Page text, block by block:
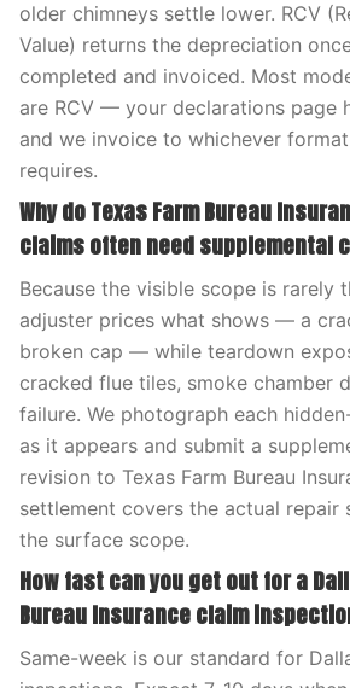
older chimneys settle lower. RCV
Value) returns the depreciation
completed and invoiced. Most
are RCV — your declarations page
and we invoice to whichever
requires.
Why do Texas Farm Bureau
claims often need supplemental
Because the visible scope is rarely
adjuster prices what shows — a
broken cap — while teardown
cracked flue tiles, smoke chamber
failure. We photograph each
as it appears and submit a
revision to Texas Farm Bureau
settlement covers the actual repair
the surface scope.
How fast can you get out for a
Bureau Insurance claim
Same-week is our standard for